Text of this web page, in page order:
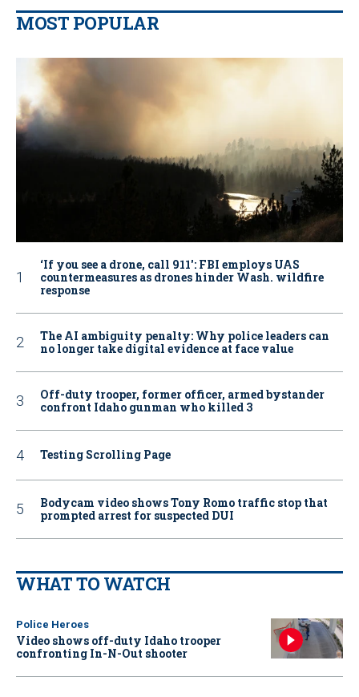
MOST POPULAR
‘If you see a drone, call 911': FBI employs UAS
countermeasures as drones hinder Wash. wildfire
response
The AI ambiguity penalty: Why police leaders can
no longer take digital evidence at face value
Off-duty trooper, former officer, armed bystander
confront Idaho gunman who killed 3
Testing Scrolling Page
Bodycam video shows Tony Romo traffic stop that
prompted arrest for suspected DUI
WHAT TO WATCH
Police Heroes
Video shows off-duty Idaho trooper
confronting In-N-Out shooter